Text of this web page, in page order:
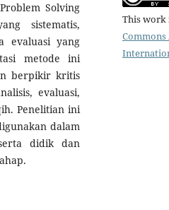
Solving
sistematis,
evaluasi yang
metode ini
berpikir kritis
evaluasi,
Penelitian ini
dalam
didik dan
This work